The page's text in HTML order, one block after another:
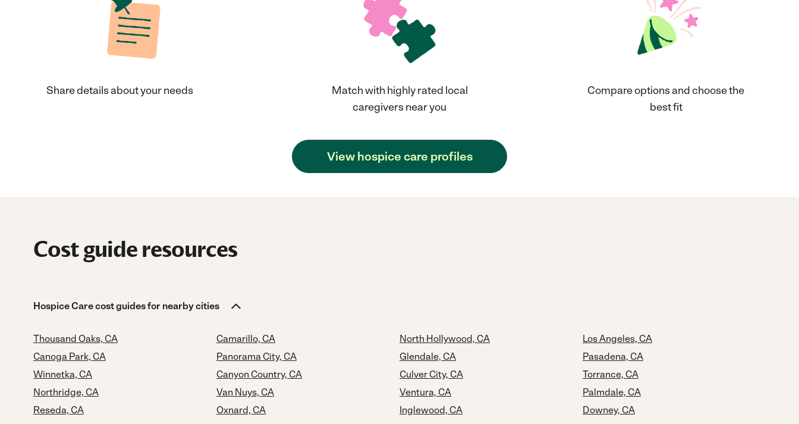
Share details about your needs
Match with highly rated local
caregivers near you
Compare options and choose the
best fit
View hospice care profiles
Cost guide resources
Hospice Care cost guides for nearby cities
Thousand Oaks, CA
Canoga Park, CA
Winnetka, CA
Northridge, CA
Reseda, CA
Camarillo, CA
Panorama City, CA
Canyon Country, CA
Van Nuys, CA
Oxnard, CA
North Hollywood, CA
Glendale, CA
Culver City, CA
Ventura, CA
Inglewood, CA
Los Angeles, CA
Pasadena, CA
Torrance, CA
Palmdale, CA
Downey, CA